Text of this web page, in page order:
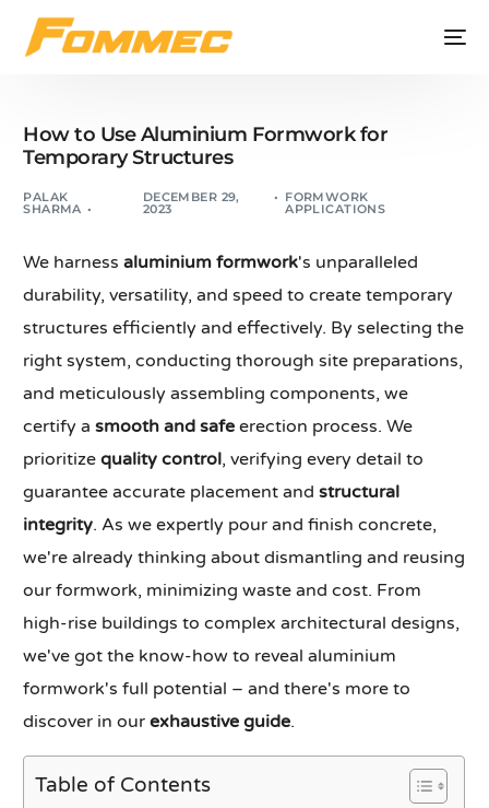
How to Use Aluminium Formwork for
Temporary Structures
PALAK
SHARMA
DECEMBER 29,
2023
FORMWORK
APPLICATIONS
We harnessaluminium formwork's unparalleled
durability, versatility, and speed to create temporary
structures efficiently and effectively. By selecting the
right system, conducting thorough site preparations,
and meticulously assembling components, we
certify asmooth and safe erection process. We
prioritizequality control, verifying every detail to
guarantee accurate placement andstructural
integrity. As we expertly pour and finish concrete,
we're already thinking about dismantling and reusing
our formwork, minimizing waste and cost. From
high-rise buildings to complex architectural designs,
we've got the know-how to reveal aluminium
formwork's full potential – and there's more to
discover in ourexhaustive guide.
Table of Contents